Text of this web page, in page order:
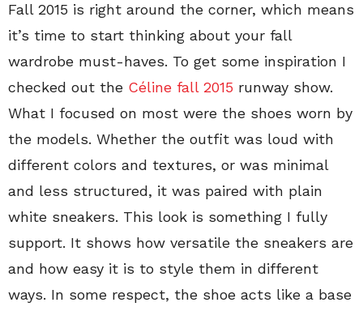
Fall 2015 is right around the corner, which means
it’s time to start thinking about your fall
wardrobe must-haves. To get some inspiration I
checked out the Céline fall 2015 runway show.
What I focused on most were the shoes worn by
the models. Whether the outfit was loud with
different colors and textures, or was minimal
and less structured, it was paired with plain
white sneakers. This look is something I fully
support. It shows how versatile the sneakers are
and how easy it is to style them in different
ways. In some respect, the shoe acts like a base